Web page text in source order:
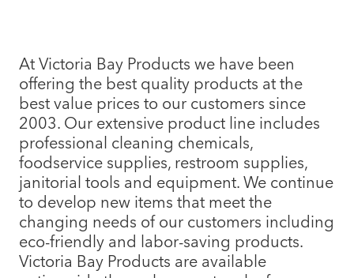
At Victoria Bay Products we have been
offering the best quality products at the
best value prices to our customers since
2003. Our extensive product line includes
professional cleaning chemicals,
foodservice supplies, restroom supplies,
janitorial tools and equipment. We continue
to develop new items that meet the
changing needs of our customers including
eco-friendly and labor-saving products.
Victoria Bay Products are available